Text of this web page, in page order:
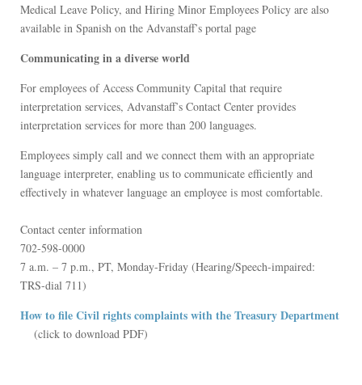
Medical Leave Policy, and Hiring Minor Employees Policy are also
available in Spanish on the Advanstaff’s portal page
Communicating in a diverse world
For employees of Access Community Capital that require
interpretation services, Advanstaff’s Contact Center provides
interpretation services for more than 200 languages.
Employees simply call and we connect them with an appropriate
language interpreter, enabling us to communicate efficiently and
effectively in whatever language an employee is most comfortable.
Contact center information
702-598-0000
7 a.m. – 7 p.m., PT, Monday-Friday (Hearing/Speech-impaired:
TRS-dial 711)
How to file Civil rights complaints with the Treasury Department
(link is external)
(click to download PDF)